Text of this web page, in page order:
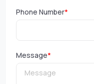
Phone Number*
Message*